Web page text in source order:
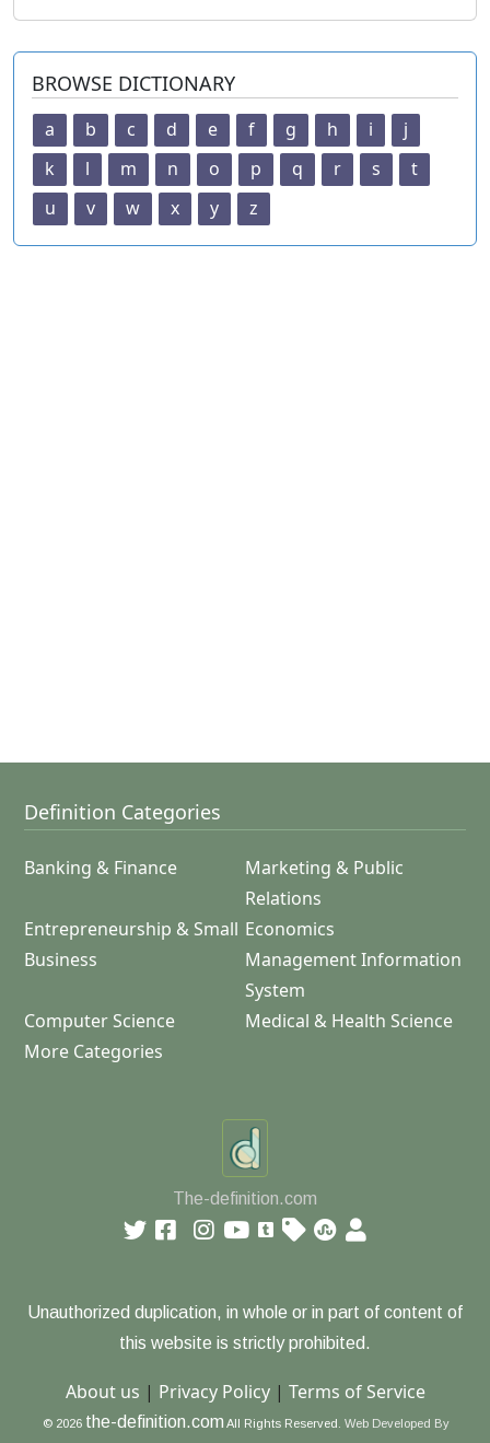
BROWSE DICTIONARY
a b c d e f g h i
j
k
l m n o p q r s
t
u
v w x y z
Definition Categories
Banking & Finance
Marketing & Public
Relations
Entrepreneurship & Small
Business
Economics
Management Information
System
Computer Science
Medical & Health Science
More Categories
The-definition.com
Unauthorized duplication, in whole or in part of content of
this website is strictly prohibited.
About us | Privacy Policy| Terms of Service
© 2026 the-definition.com All Rights Reserved. Web Developed By